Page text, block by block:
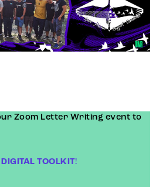
Zoom Letter Writing event to
DIGITAL TOOLKIT!